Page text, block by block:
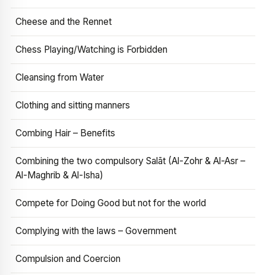
Cheese and the Rennet
Chess Playing/Watching is Forbidden
Cleansing from Water
Clothing and sitting manners
Combing Hair – Benefits
Combining the two compulsory Salāt (Al-Zohr & Al-Asr –
Al-Maghrib & Al-Isha)
Compete for Doing Good but not for the world
Complying with the laws – Government
Compulsion and Coercion